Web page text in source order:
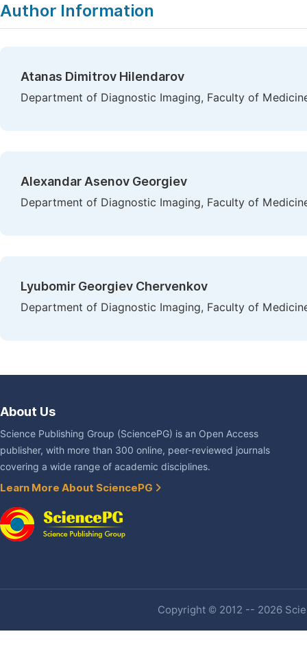
Author Information
Atanas Dimitrov Hilendarov
Department of Diagnostic Imaging, Faculty of
Alexandar Asenov Georgiev
Department of Diagnostic Imaging, Faculty of
Lyubomir Georgiev Chervenkov
Department of Diagnostic Imaging, Faculty of
About Us
Science Publishing Group (SciencePG) is an Open Access
publisher, with more than 300 online, peer-reviewed journals
covering a wide range of academic disciplines.
Learn More About SciencePG
Copyright © 2012 -- 2026